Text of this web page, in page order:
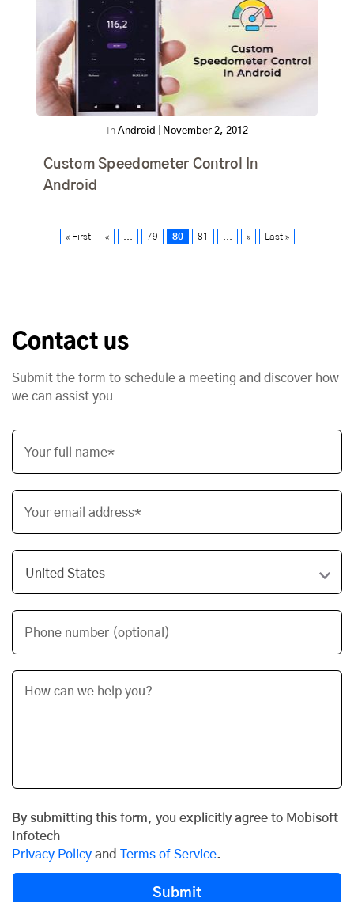
In Android November 2, 2012
Custom Speedometer Control In
Android
« First « 79 80 81 » Last »
Contact us
Submit the form to schedule a meeting and discover how
we can assist you
Your full name*
Your email address*
Phone number (optional)
By submitting this form, you explicitly agree to Mobisoft
Infotech
Privacy Policy and Terms of Service.
Submit